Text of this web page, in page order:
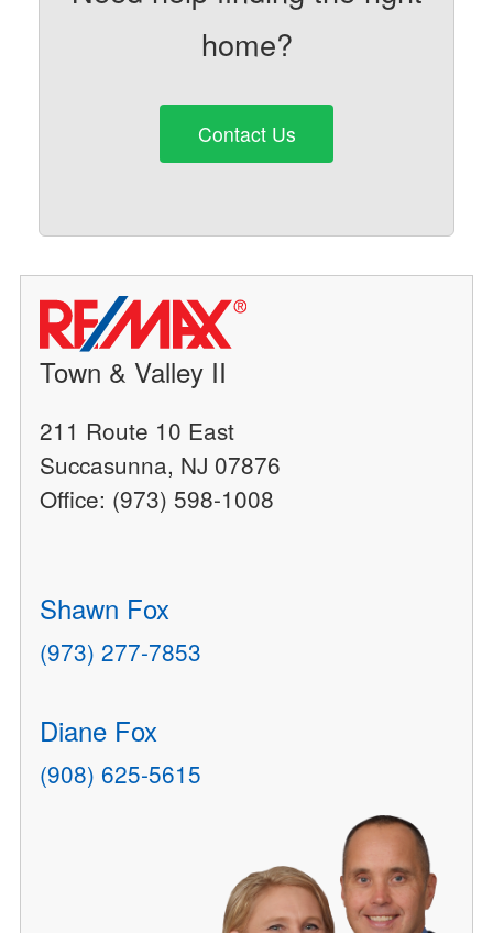
home?
Contact Us
Town & Valley II
211 Route 10 East
Succasunna, NJ 07876
Office: (973) 598-1008
Shawn Fox
(973) 277-7853
Diane Fox
(908) 625-5615